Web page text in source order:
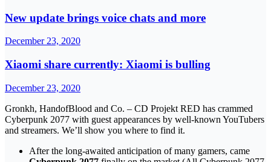
New update brings voice chats and more
December 23, 2020
Xiaomi share currently: Xiaomi is bulling
December 23, 2020
Gronkh, HandofBlood and Co. – CD Projekt RED has crammed
Cyberpunk 2077 with guest appearances by well-known YouTubers
and streamers. We’ll show you where to find it.
After the long-awaited anticipation of many gamers, came